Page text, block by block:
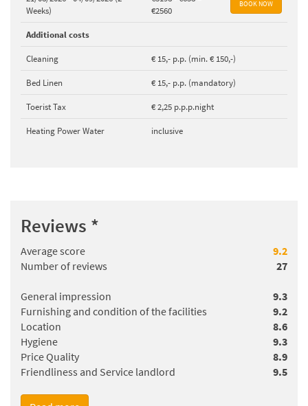
Weeks)
€2560
Additional costs
Cleaning € 15,- p.p. (min. € 150,-)
Bed Linen € 15,- p.p. (mandatory)
Toerist Tax € 2,25 p.p.p.night
Heating Power Water inclusive
Reviews *
Average score
9.2
Number of reviews
27
General impression
9.3
Furnishing and condition of the facilities
9.2
Location
8.6
Hygiene
9.3
Price Quality
8.9
Friendliness and Service landlord
9.5